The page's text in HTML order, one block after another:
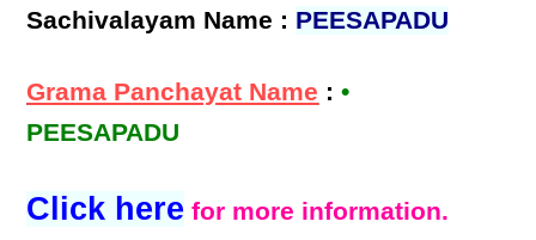
Sachivalayam Name : PEESAPADU
Grama Panchayat Name :•
PEESAPADU
Click here for more information.